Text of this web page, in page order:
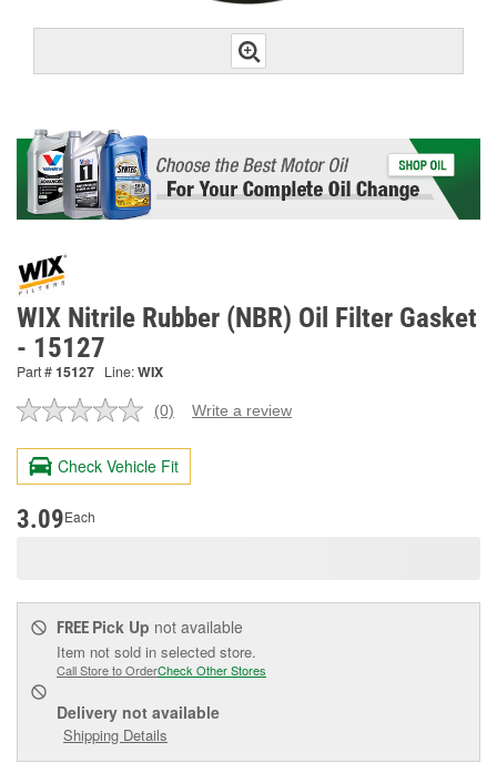
WIX Nitrile Rubber (NBR) Oil Filter Gasket
- 15127
Part #15127 Line:WIX
No
value.
Same
page
(0) Write a review
Check Vehicle Fit
3.09Each
FREE Pick Up not available
Item not sold in selected store.
Call Store to OrderCheck Other Stores
Delivery not available
Shipping Details